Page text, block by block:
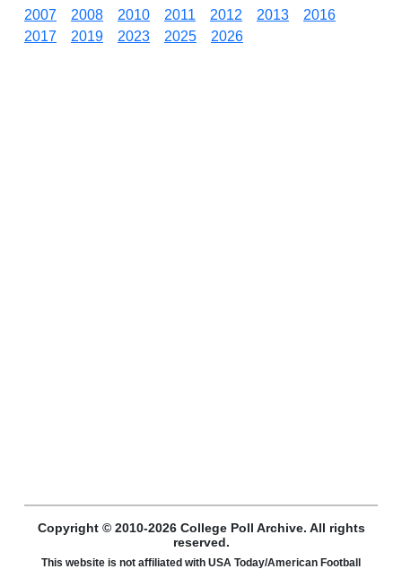
2007
2008 2010 2011 2012 2013
2016
2017
2019 2023 2025 2026
Copyright © 2010-2026 College Poll Archive. All rights
reserved.
This website is not affiliated with USA Today/American Football